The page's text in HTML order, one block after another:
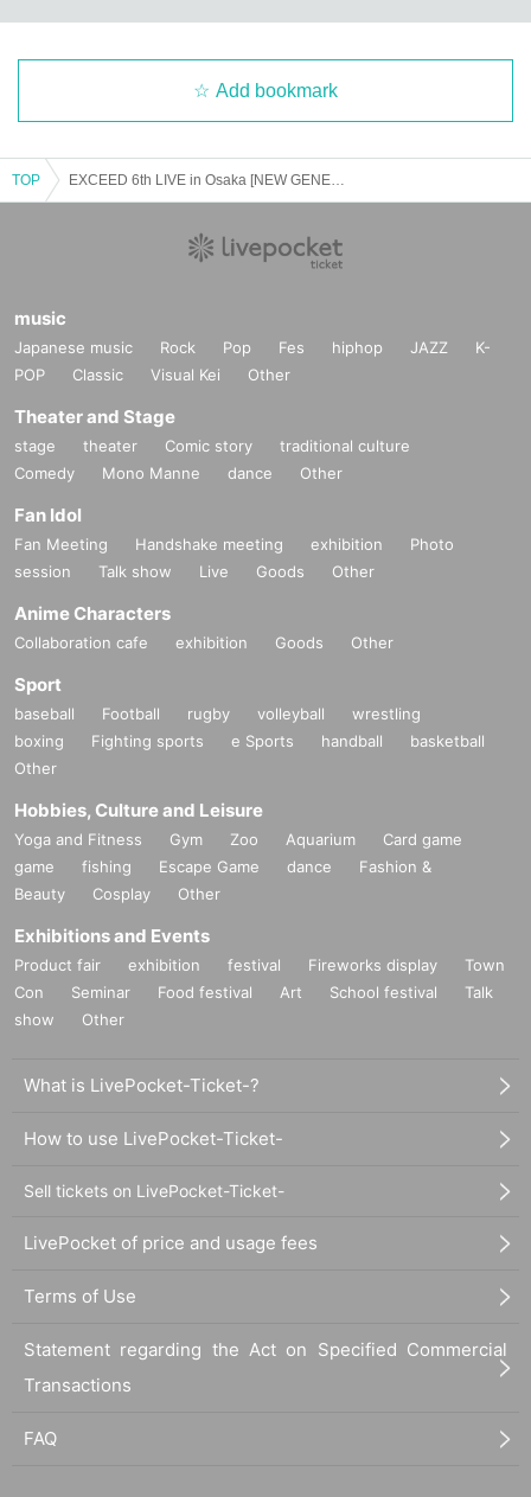
Add bookmark
TOP
music
Japanese music Rock Pop Fes hiphop JAZZ
K-
POP
Classic Visual Kei Other
Theater and Stage
stage theater Comic story
traditional culture
Comedy
Mono Manne dance Other
Fan Idol
Fan Meeting Handshake meeting exhibition
Photo
session
Talk show Live Goods Other
Anime Characters
Collaboration cafe exhibition Goods Other
Sport
baseball Football rugby volleyball
wrestling
boxing
Fighting sports e Sports handball
basketball
Other
Hobbies, Culture and Leisure
Yoga and Fitness Gym Zoo Aquarium
Card game
game
fishing Escape Game dance
Fashion &
Beauty
Cosplay Other
Exhibitions and Events
Product fair exhibition festival Fireworks display
Town
Con
Seminar Food festival Art School festival
Talk
show
Other
What is LivePocket-Ticket-?
How to use LivePocket-Ticket-
Sell tickets on LivePocket-Ticket-
LivePocket of price and usage fees
Terms of Use
Statement regarding the Act on Specified Commercial
Transactions
FAQ